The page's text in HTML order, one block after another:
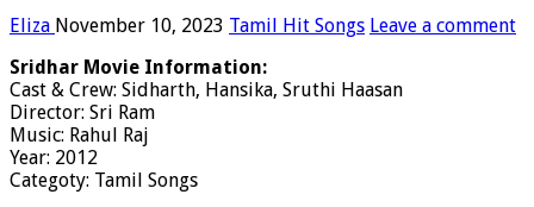
Eliza November 10, 2023 Tamil Hit Songs Leave a comment
Sridhar Movie Information:
Cast & Crew: Sidharth, Hansika, Sruthi Haasan
Director: Sri Ram
Music: Rahul Raj
Year: 2012
Categoty: Tamil Songs